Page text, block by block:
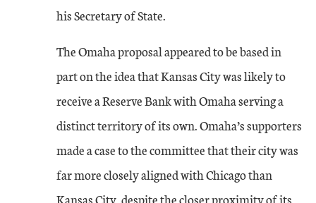
his Secretary of State.
The Omaha proposal appeared to be based in
part on the idea that Kansas City was likely to
receive a Reserve Bank with Omaha serving a
distinct territory of its own. Omaha’s supporters
made a case to the committee that their city was
far more closely aligned with Chicago than
Kansas City, despite the closer proximity of its